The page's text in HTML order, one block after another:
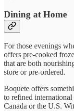
Dining at Home
For those evenings
offers pre-cooked
that are both
store or pre-ordered.
Boquete offers
to refined
Canada or the U.S.